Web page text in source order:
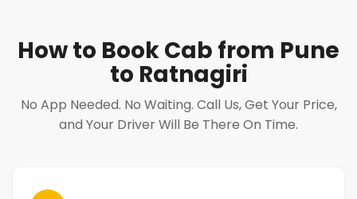
How to Book Cab from Pune
to Ratnagiri
No App Needed. No Waiting. Call Us, Get Your Price,
and Your Driver Will Be There On Time.